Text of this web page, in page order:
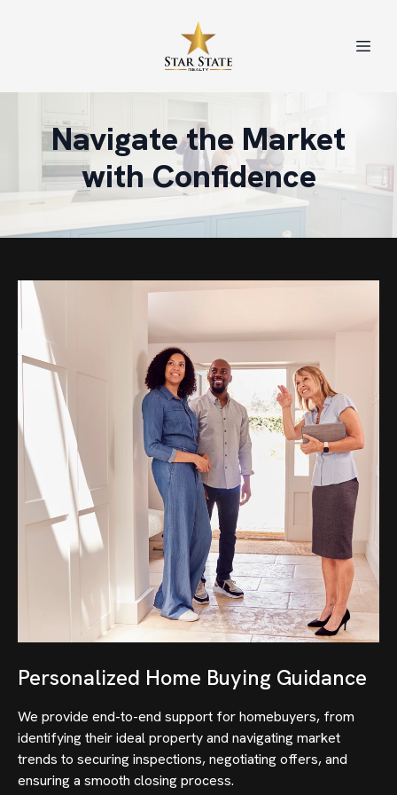
Navigate the Market
with Confidence
Personalized Home Buying Guidance
We provide end-to-end support for homebuyers, from
identifying their ideal property and navigating market
trends to securing inspections, negotiating offers, and
ensuring a smooth closing process.